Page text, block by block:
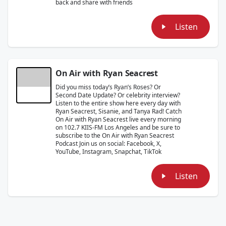
back and share with friends
Listen
On Air with Ryan Seacrest
Did you miss today’s Ryan’s Roses? Or
Second Date Update? Or celebrity interview?
Listen to the entire show here every day with
Ryan Seacrest, Sisanie, and Tanya Rad! Catch
On Air with Ryan Seacrest live every morning
on 102.7 KIIS-FM Los Angeles and be sure to
subscribe to the On Air with Ryan Seacrest
Podcast Join us on social: Facebook, X,
YouTube, Instagram, Snapchat, TikTok
Listen